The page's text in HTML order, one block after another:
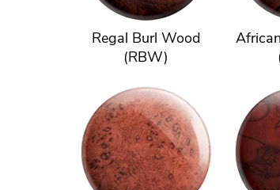
Regal Burl Wood
(RBW)